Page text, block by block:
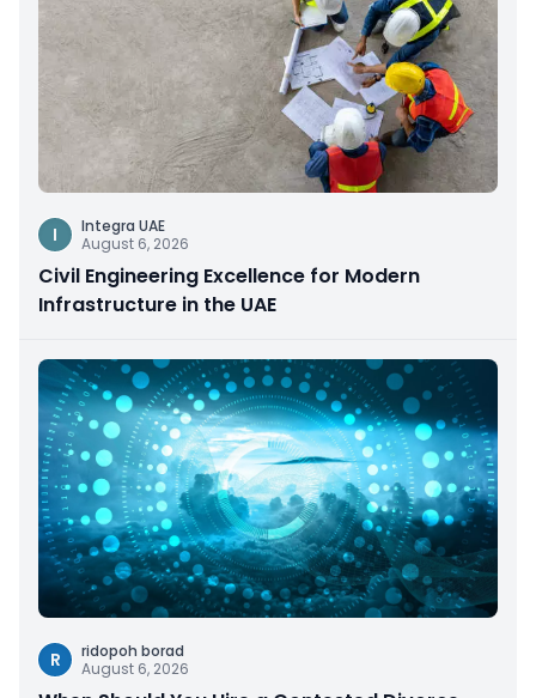
I
Integra UAE
August 6, 2026
Civil Engineering Excellence for Modern
Infrastructure in the UAE
R
ridopoh borad
August 6, 2026